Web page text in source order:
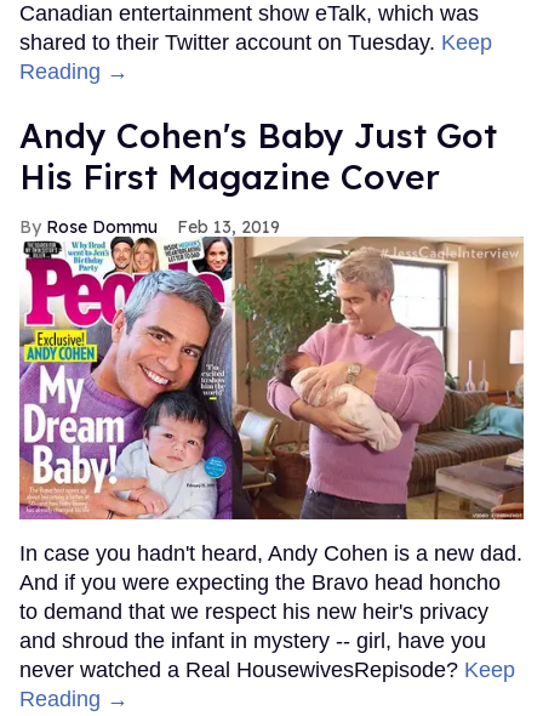
Canadian entertainment show eTalk, which was
shared to their Twitter account on Tuesday. Keep
Reading →
Andy Cohen's Baby Just Got
His First Magazine Cover
Rose Dommu Feb 13, 2019
In case you hadn't heard, Andy Cohen is a new dad.
And if you were expecting the Bravo head honcho
to demand that we respect his new heir's privacy
and shroud the infant in mystery -- girl, have you
never watched a Real HousewivesRepisode? Keep
Reading →